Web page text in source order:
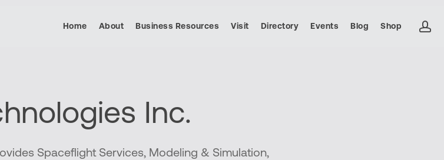
Home About Business Resources Visit Directory Events Blog Shop
Inc.
Spaceflight Services, Modeling & Simulation,